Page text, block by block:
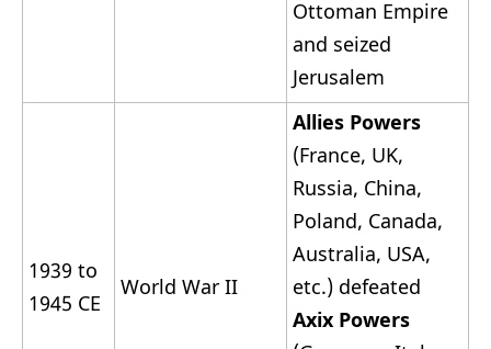
Ottoman Empire
and seized
Jerusalem
1939 to
1945 CE
World War II
Allies Powers
(France, UK,
Russia, China,
Poland, Canada,
Australia, USA,
etc.) defeated
Axix Powers